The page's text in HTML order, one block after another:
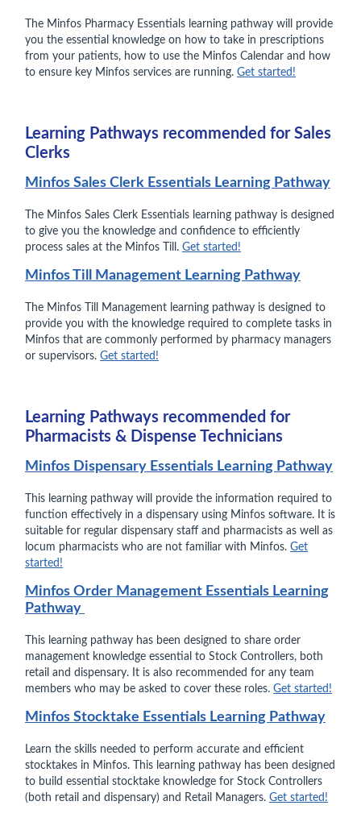
The Minfos Pharmacy Essentials learning pathway will provide
you the essential knowledge on how to take in prescriptions
from your patients, how to use the Minfos Calendar and how
to ensure key Minfos services are running. Get started!
Learning Pathways recommended for Sales
Clerks
Minfos Sales Clerk Essentials Learning Pathway
The Minfos Sales Clerk Essentials learning pathway is designed
to give you the knowledge and confidence to efficiently
process sales at the Minfos Till. Get started!
Minfos Till Management Learning Pathway
The Minfos Till Management learning pathway is designed to
provide you with the knowledge required to complete tasks in
Minfos that are commonly performed by pharmacy managers
or supervisors. Get started!
Learning Pathways recommended for
Pharmacists & Dispense Technicians
Minfos Dispensary Essentials Learning Pathway
This learning pathway will provide the information required to
function effectively in a dispensary using Minfos software. It is
suitable for regular dispensary staff and pharmacists as well as
locum pharmacists who are not familiar with Minfos. Get
started!
Minfos Order Management Essentials Learning
Pathway
This learning pathway has been designed to share order
management knowledge essential to Stock Controllers, both
retail and dispensary. It is also recommended for any team
members who may be asked to cover these roles. Get started!
Minfos Stocktake Essentials Learning Pathway
Learn the skills needed to perform accurate and efficient
stocktakes in Minfos. This learning pathway has been designed
to build essential stocktake knowledge for Stock Controllers
(both retail and dispensary) and Retail Managers. Get started!